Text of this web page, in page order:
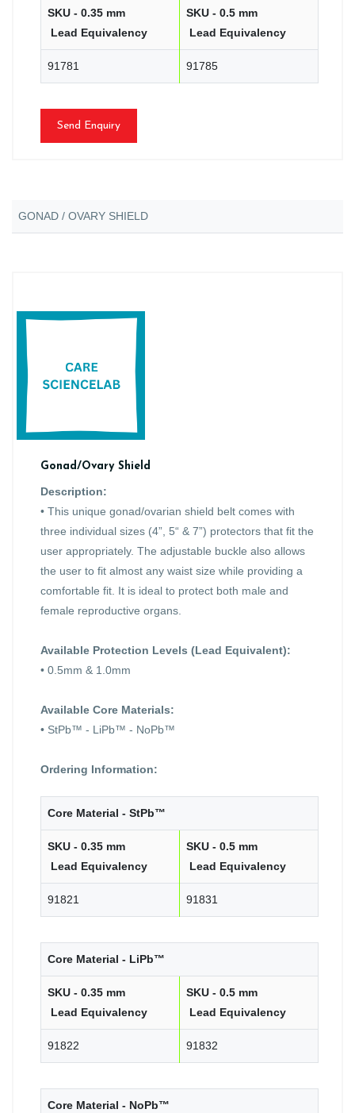
SKU - 0.35 mm
Lead Equivalency
SKU - 0.5 mm
Lead Equivalency
91781 91785
Send Enquiry
GONAD / OVARY SHIELD
Gonad/Ovary Shield
Description:
• This unique gonad/ovarian shield belt comes with
three individual sizes (4”, 5“ & 7”) protectors that fit the
user appropriately. The adjustable buckle also allows
the user to fit almost any waist size while providing a
comfortable fit. It is ideal to protect both male and
female reproductive organs.
Available Protection Levels (Lead Equivalent):
• 0.5mm & 1.0mm
Available Core Materials:
• StPb™ - LiPb™ - NoPb™
Ordering Information:
Core Material - StPb™
SKU - 0.35 mm
Lead Equivalency
SKU - 0.5 mm
Lead Equivalency
91821 91831
Core Material - LiPb™
SKU - 0.35 mm
Lead Equivalency
SKU - 0.5 mm
Lead Equivalency
91822 91832
Core Material - NoPb™